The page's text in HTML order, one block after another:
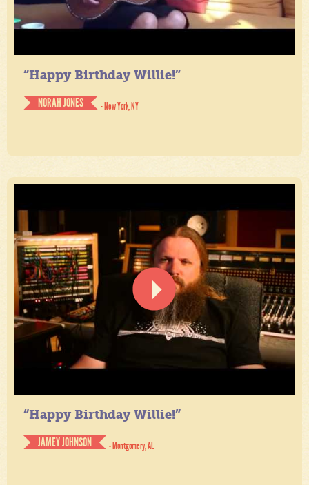
“Happy Birthday Willie!”
NORAH JONES
- New York, NY
“Happy Birthday Willie!”
JAMEY JOHNSON
- Montgomery, AL